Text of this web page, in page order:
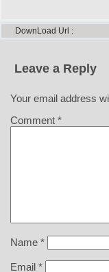
DownLoad Url
Leave a Reply
Your email address
Comment *
Name *
Email *